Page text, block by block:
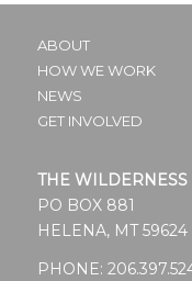
ABOUT
HOW WE WORK
NEWS
GET INVOLVED
THE WILDERNESS
PO BOX 881
HELENA, MT 59624
PHONE: